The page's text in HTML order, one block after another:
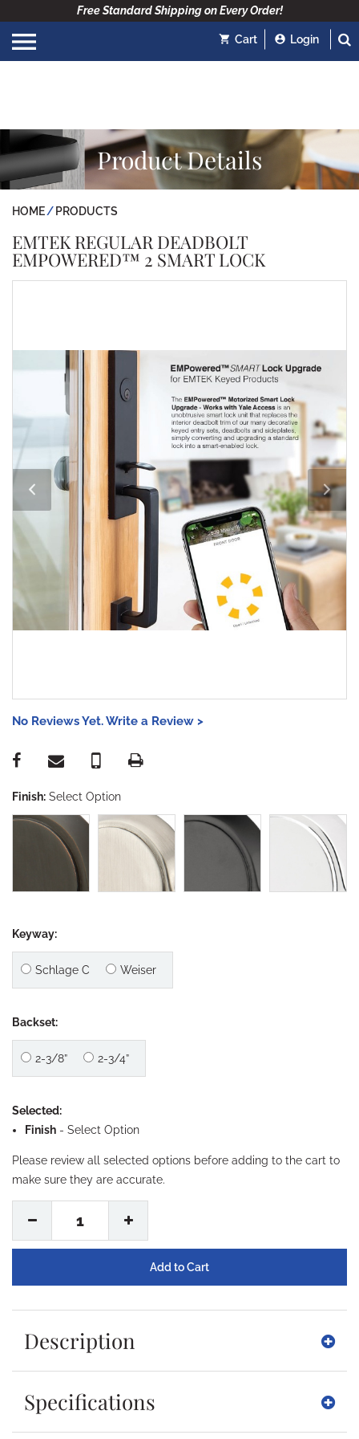
Free Standard Shipping on Every Order!
Cart Login
Product Details
HOME PRODUCTS
EMTEK REGULAR DEADBOLT
EMPOWERED™ 2 SMART LOCK
No Reviews Yet. Write a Review >
Finish: Select Option
Keyway:
Schlage C Weiser
Backset:
2-3/8” 2-3/4”
Selected:
Finish - Select Option
Please review all selected options before adding to the cart to
make sure they are accurate.
1
Description
Specifications